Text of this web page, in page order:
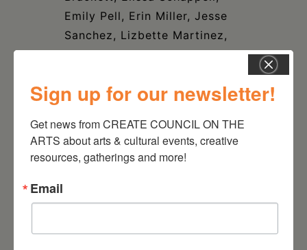
Emily Pell, Erin Miller, Jesse
Sanchez, Lizbette Martinez,
Michael Cerruto, Penny
Suzenne Liszt, Yeshi TimKee.
DATE
Sign up for our newsletter!
Get news from CREATE COUNCIL ON THE
ARTS about arts & cultural events, creative
resources, gatherings and more!
Email